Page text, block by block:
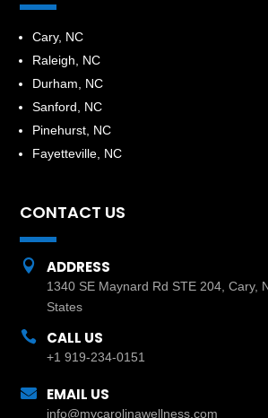
​Cary, NC
Raleigh, NC
Durham, NC
Sanford, NC
Pinehurst, NC
Fayetteville, NC
CONTACT US
 ADDRESS
1340 SE Maynard Rd STE 204, Cary,
States
 CALL US
+1 919-234-0151
 EMAIL US
info@mycarolinawellness.com